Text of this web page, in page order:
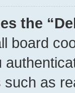
the
board
such as